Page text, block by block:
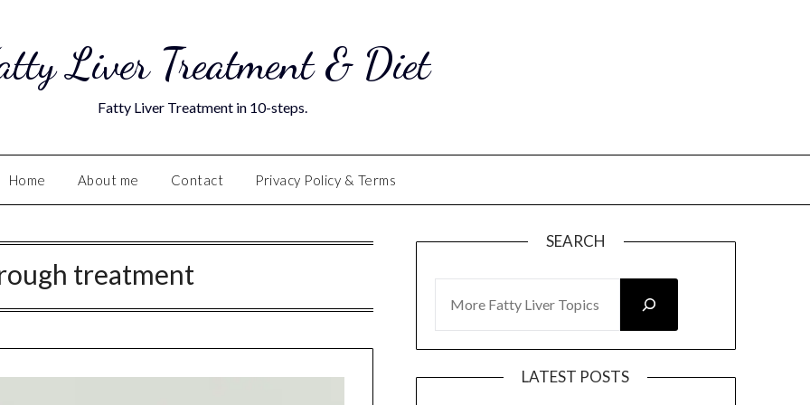
Liver Treatment & Diet
Fatty Liver Treatment in 10-steps.
Home About me Contact Privacy Policy & Terms
treatment
SEARCH
LATEST POSTS